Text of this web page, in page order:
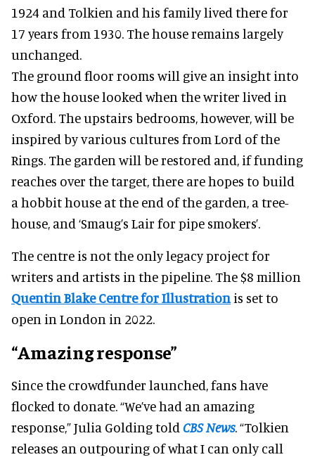
1924 and Tolkien and his family lived there for
17 years from 1930. The house remains largely
unchanged.
The ground floor rooms will give an insight into
how the house looked when the writer lived in
Oxford. The upstairs bedrooms, however, will be
inspired by various cultures from Lord of the
Rings. The garden will be restored and, if funding
reaches over the target, there are hopes to build
a hobbit house at the end of the garden, a tree-
house, and ‘Smaug’s Lair for pipe smokers’.
The centre is not the only legacy project for
writers and artists in the pipeline. The $8 million
Quentin Blake Centre for Illustration is set to
open in London in 2022.
“Amazing response”
Since the crowdfunder launched, fans have
flocked to donate. “We’ve had an amazing
response,” Julia Golding told CBS News. “Tolkien
releases an outpouring of what I can only call